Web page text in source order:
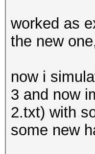
worked as
the new
now i
3 and now
2.txt) with
some new